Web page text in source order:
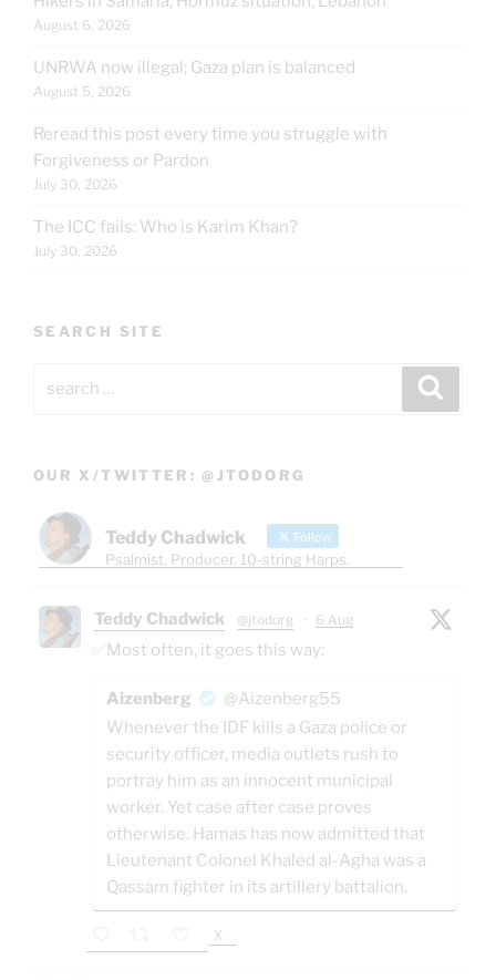
August 6, 2026
UNRWA now illegal; Gaza plan is balanced
August 5, 2026
Reread this post every time you struggle with
Forgiveness or Pardon
July 30, 2026
The ICC fails: Who is Karim Khan?
July 30, 2026
SEARCH SITE
OUR X/TWITTER: @JTODORG
Teddy Chadwick Follow
Psalmist. Producer. 10-string Harps.
Teddy Chadwick @jtodorg · 6 Aug
✅Most often, it goes this way:
Aizenberg
@Aizenberg55
Whenever the IDF kills a Gaza police or
security officer, media outlets rush to
portray him as an innocent municipal
worker. Yet case after case proves
otherwise. Hamas has now admitted that
Lieutenant Colonel Khaled al-Agha was a
Qassam fighter in its artillery battalion.
X